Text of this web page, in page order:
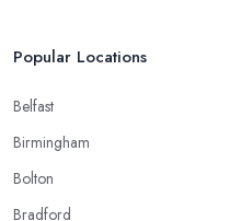
Popular Locations
Belfast
Birmingham
Bolton
Bradford